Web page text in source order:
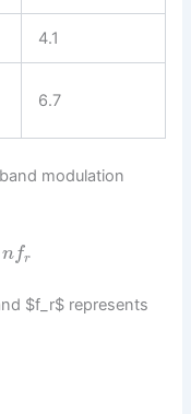
4.1
6.7
modulation
nfr
$f_r$ represents